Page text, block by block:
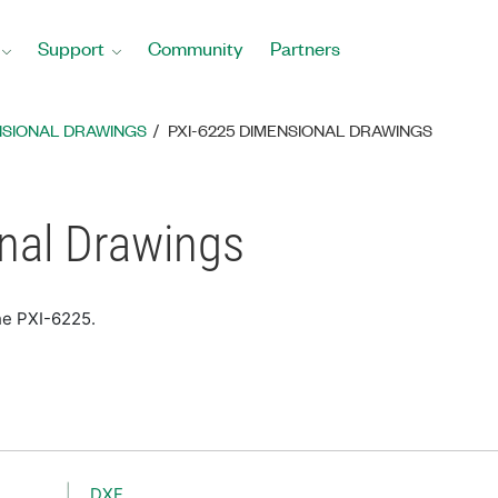
Support Community Partners
DRAWINGS PXI-6225 DIMENSIONAL DRAWINGS
Drawings
PXI-6225.